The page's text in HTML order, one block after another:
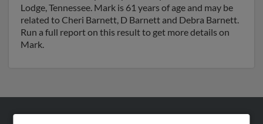
Lodge, Tennessee. Mark is 61 years of age and may be
related to Cheri Barnett, D Barnett and Debra Barnett.
Run a full report on this result to get more details on
Mark.